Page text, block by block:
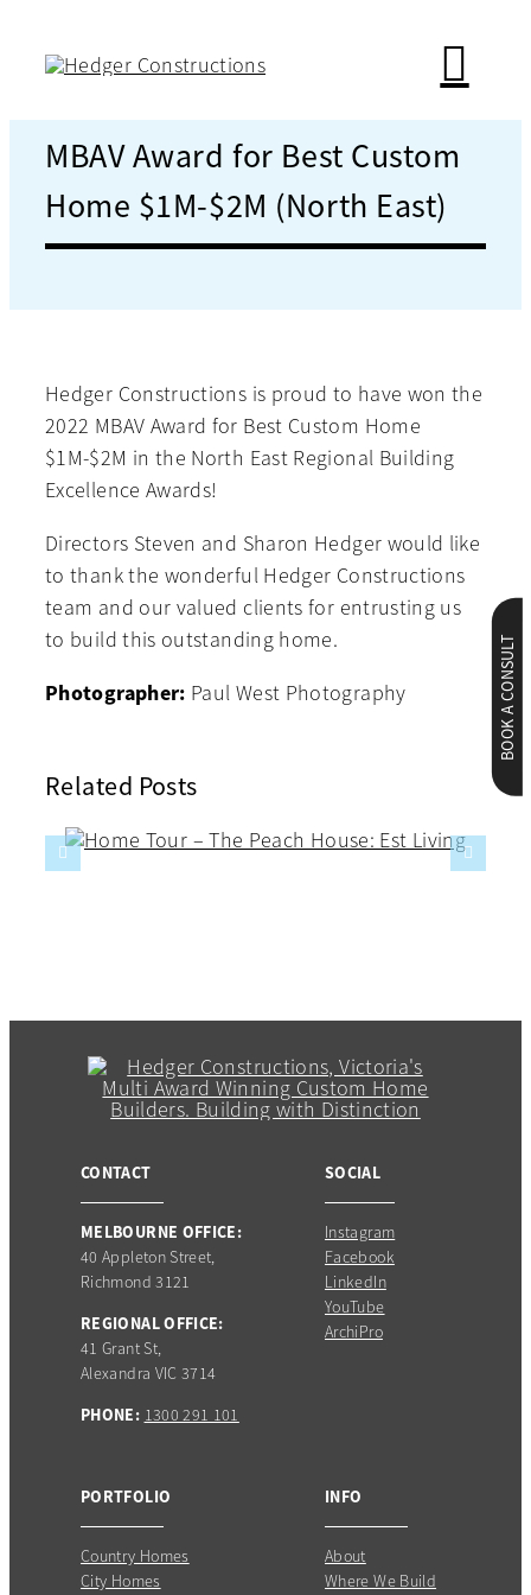
MBAV Award for Best Custom
Home $1M-$2M (North East)
Hedger Constructions is proud to have won the
2022 MBAV Award for Best Custom Home
$1M-$2M in the North East Regional Building
Excellence Awards!
Directors Steven and Sharon Hedger would like
to thank the wonderful Hedger Constructions
team and our valued clients for entrusting us
to build this outstanding home.
Photographer: Paul West Photography
Related Posts
BOOK A CONSULT
CONTACT
MELBOURNE OFFICE:
40 Appleton Street,
Richmond 3121
REGIONAL OFFICE:
41 Grant St,
Alexandra VIC 3714
PHONE: 1300 291 101
SOCIAL
Instagram
Facebook
LinkedIn
YouTube
ArchiPro
PORTFOLIO
Country Homes
City Homes
INFO
About
Where We Build